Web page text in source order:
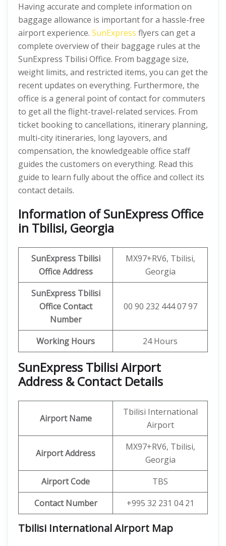
Having accurate and complete information on
baggage allowance is important for a hassle-free
airport experience. SunExpress flyers can get a
complete overview of their baggage rules at the
SunExpress Tbilisi Office. From baggage size,
weight limits, and restricted items, you can get the
recent updates on everything. Furthermore, the
office is a general point of contact for commuters
to get all the flight-travel-related services. From
ticket booking to cancellations, itinerary planning,
multi-city itineraries, long layovers, and
compensation, the knowledgeable office staff
guides the customers on everything. Read this
guide to learn fully about the office and collect its
contact details.
Information of SunExpress Office
in Tbilisi, Georgia
SunExpress Tbilisi
Office Address
MX97+RV6, Tbilisi,
Georgia
SunExpress Tbilisi
Office Contact
Number
00 90 232 444 07 97
Working Hours 24 Hours
SunExpress Tbilisi Airport
Address & Contact Details
Airport Name
Tbilisi International
Airport
Airport Address
MX97+RV6, Tbilisi,
Georgia
Airport Code
TBS
Contact Number
+995 32 231 04 21
Tbilisi International Airport Map